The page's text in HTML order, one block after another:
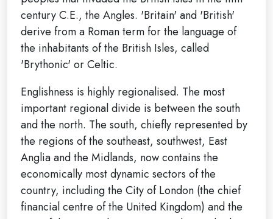
century C.E., the Angles. 'Britain' and 'British'
derive from a Roman term for the language of
the inhabitants of the British Isles, called
'Brythonic' or Celtic.
Englishness is highly regionalised. The most
important regional divide is between the south
and the north. The south, chiefly represented by
the regions of the southeast, southwest, East
Anglia and the Midlands, now contains the
economically most dynamic sectors of the
country, including the City of London (the chief
financial centre of the United Kingdom) and the